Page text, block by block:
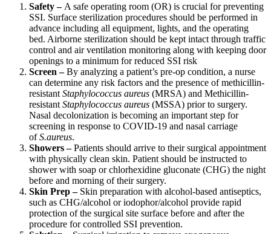
Safety –A safe operating room (OR) is crucial for preventing
SSI. Surface sterilization procedures should be performed in
advance including all equipment, lights, and the operating
bed. Airborne sterilization should be kept intact through traffic
control and air ventilation monitoring along with keeping door
openings to a minimum for reduced SSI risk
Screen –By analyzing a patient’s pre-op condition, a nurse
can determine any risk factors and the presence of methicillin-
resistant Staphylococcus aureus (MRSA) and Methicillin-
resistant Staphylococcus aureus (MSSA) prior to surgery.
Nasal decolonization is becoming an important step for
screening in response to COVID-19 and nasal carriage
ofS.aureus.
Showers –Patients should arrive to their surgical appointment
with physically clean skin. Patient should be instructed to
shower with soap or chlorhexidine gluconate (CHG) the night
before and morning of their surgery.
Skin Prep –Skin preparation with alcohol-based antiseptics,
such as CHG/alcohol or iodophor/alcohol provide rapid
protection of the surgical site surface before and after the
procedure for controlled SSI prevention.